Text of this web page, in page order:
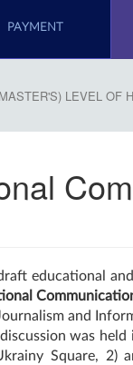
PAYMENT
LEVEL OF
educational
and
was
Square, 2)